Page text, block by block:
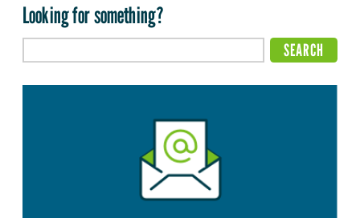
Looking for something?